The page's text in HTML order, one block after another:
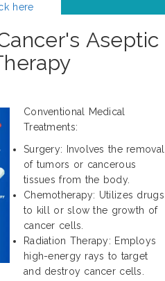
here
Aseptic
Conventional Medical
Treatments:
Surgery: Involves the removal
of tumors or cancerous
tissues from the body.
Chemotherapy: Utilizes drugs
to kill or slow the growth of
cancer cells.
Radiation Therapy: Employs
high-energy rays to target
and destroy cancer cells.